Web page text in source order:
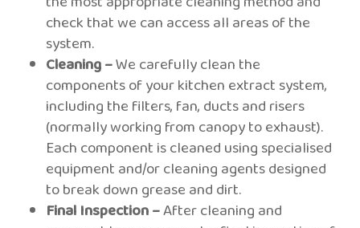
check that we can access all areas of the
system.
Cleaning –We carefully clean the
components of your kitchen extract system,
including the filters, fan, ducts and risers
(normally working from canopy to exhaust).
Each component is cleaned using specialised
equipment and/or cleaning agents designed
to break down grease and dirt.
Final Inspection –After cleaning and